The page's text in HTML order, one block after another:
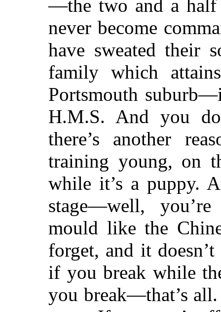
—the two and a half
never become
have sweated their
family which
Portsmouth
H.M.S. And you
there’s another
training young, on
while it’s a puppy.
stage—well,
mould like the
forget, and it
if you break while
you break—that’s